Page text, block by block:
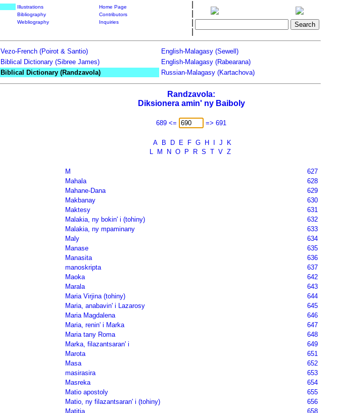
Illustrations
Home Page
Bibliography
Contributors
Webliography
Inquiries
Vezo-French (Poirot & Santio)
English-Malagasy (Sewell)
Biblical Dictionary (Sibree James)
English-Malagasy (Rabearana)
Biblical Dictionary (Randzavola) Russian-Malagasy (Kartachova)
Randzavola:
Diksionera amin' ny Baiboly
689 <= => 691
A B D E F G H J
K
L
M N O P R S T V Z
M
627
Mahala
628
Mahane-Dana
629
Makbanay
630
Maktesy
631
Malakia, ny bokin' i (tohiny)
632
Malakia, ny mpaminany
633
Maly
634
Manase
635
Manasita
636
manoskripta
637
Maoka
642
Marala
643
Maria Virjina (tohiny)
644
Maria, anabavin' i Lazarosy
645
Maria Magdalena
646
Maria, renin' i Marka
647
Maria tany Roma
648
Marka, filazantsaran' i
649
Marota
651
Masa
652
masirasira
653
Masreka
654
Matio apostoly
655
Matio, ny filazantsaran' i (tohiny)
656
Matitia
658